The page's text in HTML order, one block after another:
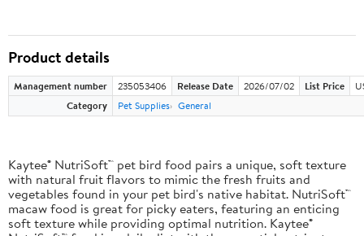
Product details
Management number 235053406 Release Date 2026/07/02 List Price
Category
Pet Supplies General
Kaytee® NutriSoft™ pet bird food pairs a unique, soft texture
with natural fruit flavors to mimic the fresh fruits and
vegetables found in your pet bird's native habitat. NutriSoft™
macaw food is great for picky eaters, featuring an enticing
soft texture while providing optimal nutrition. Kaytee®